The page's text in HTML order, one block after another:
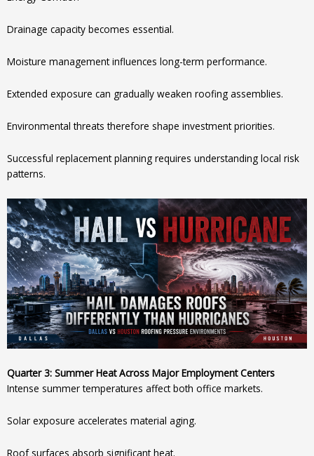
Drainage capacity becomes essential.
Moisture management influences long-term performance.
Extended exposure can gradually weaken roofing assemblies.
Environmental threats therefore shape investment priorities.
Successful replacement planning requires understanding local risk
patterns.
Quarter 3: Summer Heat Across Major Employment Centers
Intense summer temperatures affect both office markets.
Solar exposure accelerates material aging.
Roof surfaces absorb significant heat.